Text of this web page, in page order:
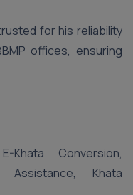
for his reliability
offices, ensuring
Conversion,
Khata